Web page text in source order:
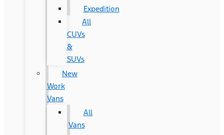
Expedition
All
CUVs
&
SUVs
New
Work
Vans
All
Vans